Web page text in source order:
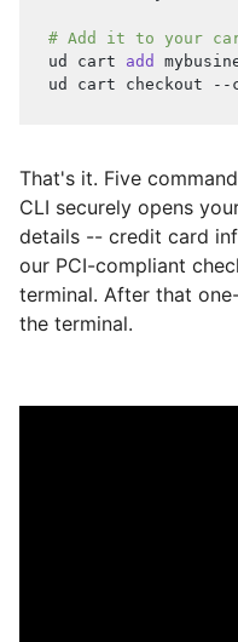
# Add it to your
ud cart add
ud cart checkout --
That's it. Five
CLI securely opens
details -- credit card
our PCI-compliant
terminal. After that
the terminal.